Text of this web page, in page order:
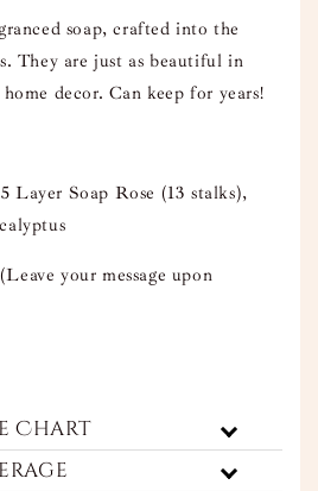
soap, crafted into the
They are just as beautiful in
decor. Can keep for years!
Layer Soap Rose (13 stalks),
your message upon
Chart